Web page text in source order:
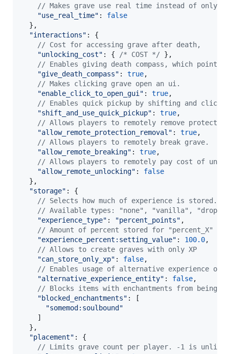
// Makes grave use real time instead of only
"use_real_time" : false
} ,
"interactions" : {
// Cost for accessing grave after death,
"unlocking_cost" : { /* COST */ } ,
// Enables giving death compass, which
"give_death_compass" : true,
// Makes clicking grave open an ui.
"enable_click_to_open_gui" : true,
// Enables quick pickup by shifting and
"shift_and_use_quick_pickup" : true,
// Allows players to remotely remove
"allow_remote_protection_removal" : true,
// Allows players to remotely break grave.
"allow_remote_breaking" : true,
// Allows players to remotely pay cost of
"allow_remote_unlocking" : false
} ,
"storage" : {
// Selects how much of experience is stored.
// Available types: "none", "vanilla", "drop",
"experience_type" : "percent_points" ,
// Amount of percent stored for "percent_X"
"experience_percent:setting_value" : 100.0,
// Allows to create graves with only XP
"can_store_only_xp" : false,
// Enables usage of alternative experience
"alternative_experience_entity" : false,
// Blocks items with enchantments from being
"blocked_enchantments" :
[
"somemod:soulbound"
]
} ,
"placement" : {
// Limits grave count per player. -1 is